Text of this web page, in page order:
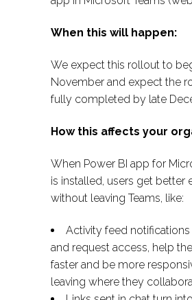
When this will happen:
We expect this rollout to
November and expect the
fully completed by late
How this affects your
When Power BI app for
is installed, users get better
without leaving Teams, like:
Activity feed notifications
and request access, help
faster and be more
leaving where they